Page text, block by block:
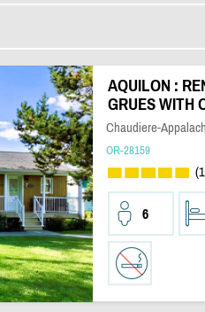
AQUILON :
GRUES WITH
Chaudiere-
OR-28159
6